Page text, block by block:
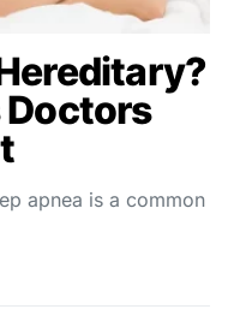
Doctors
apnea is a common